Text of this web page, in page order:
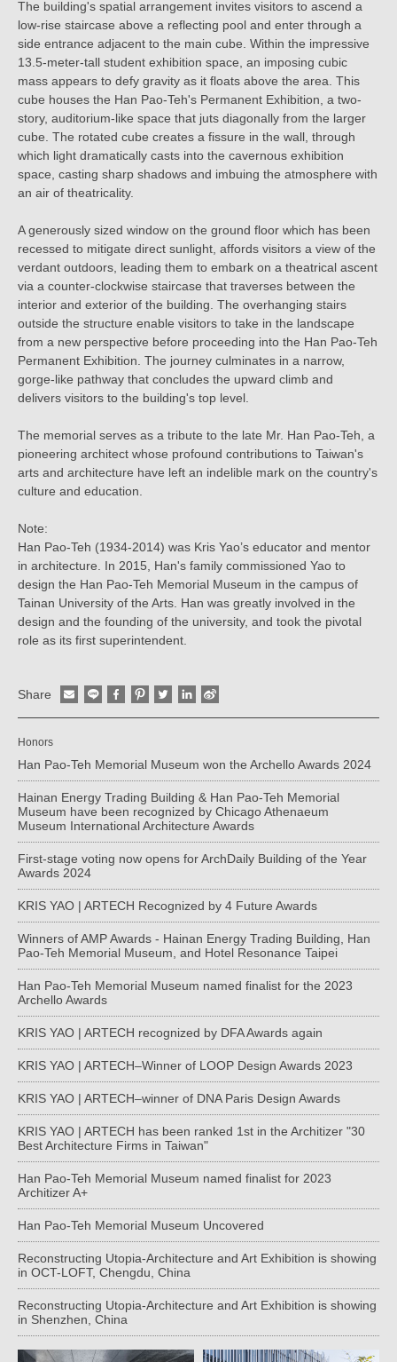
The building's spatial arrangement invites visitors to ascend a
low-rise staircase above a reflecting pool and enter through a
side entrance adjacent to the main cube. Within the impressive
13.5-meter-tall student exhibition space, an imposing cubic
mass appears to defy gravity as it floats above the area. This
cube houses the Han Pao-Teh's Permanent Exhibition, a two-
story, auditorium-like space that juts diagonally from the larger
cube. The rotated cube creates a fissure in the wall, through
which light dramatically casts into the cavernous exhibition
space, casting sharp shadows and imbuing the atmosphere with
an air of theatricality.
A generously sized window on the ground floor which has been
recessed to mitigate direct sunlight, affords visitors a view of the
verdant outdoors, leading them to embark on a theatrical ascent
via a counter-clockwise staircase that traverses between the
interior and exterior of the building. The overhanging stairs
outside the structure enable visitors to take in the landscape
from a new perspective before proceeding into the Han Pao-Teh
Permanent Exhibition. The journey culminates in a narrow,
gorge-like pathway that concludes the upward climb and
delivers visitors to the building's top level.
The memorial serves as a tribute to the late Mr. Han Pao-Teh, a
pioneering architect whose profound contributions to Taiwan's
arts and architecture have left an indelible mark on the country's
culture and education.
Note:
Han Pao-Teh (1934-2014) was Kris Yao’s educator and mentor
in architecture. In 2015, Han's family commissioned Yao to
design the Han Pao-Teh Memorial Museum in the campus of
Tainan University of the Arts. Han was greatly involved in the
design and the founding of the university, and took the pivotal
role as its first superintendent.
Share
Honors
Han Pao-Teh Memorial Museum won the Archello Awards 2024
Hainan Energy Trading Building & Han Pao-Teh Memorial
Museum have been recognized by Chicago Athenaeum
Museum International Architecture Awards
First-stage voting now opens for ArchDaily Building of the Year
Awards 2024
KRIS YAO | ARTECH Recognized by 4 Future Awards
Winners of AMP Awards - Hainan Energy Trading Building, Han
Pao-Teh Memorial Museum, and Hotel Resonance Taipei
Han Pao-Teh Memorial Museum named finalist for the 2023
Archello Awards
KRIS YAO | ARTECH recognized by DFA Awards again
KRIS YAO | ARTECH–Winner of LOOP Design Awards 2023
KRIS YAO | ARTECH–winner of DNA Paris Design Awards
KRIS YAO | ARTECH has been ranked 1st in the Architizer "30
Best Architecture Firms in Taiwan"
Han Pao-Teh Memorial Museum named finalist for 2023
Architizer A+
Han Pao-Teh Memorial Museum Uncovered
Reconstructing Utopia-Architecture and Art Exhibition is showing
in OCT-LOFT, Chengdu, China
Reconstructing Utopia-Architecture and Art Exhibition is showing
in Shenzhen, China